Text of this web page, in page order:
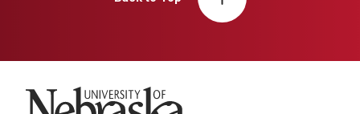
University of Nebraska